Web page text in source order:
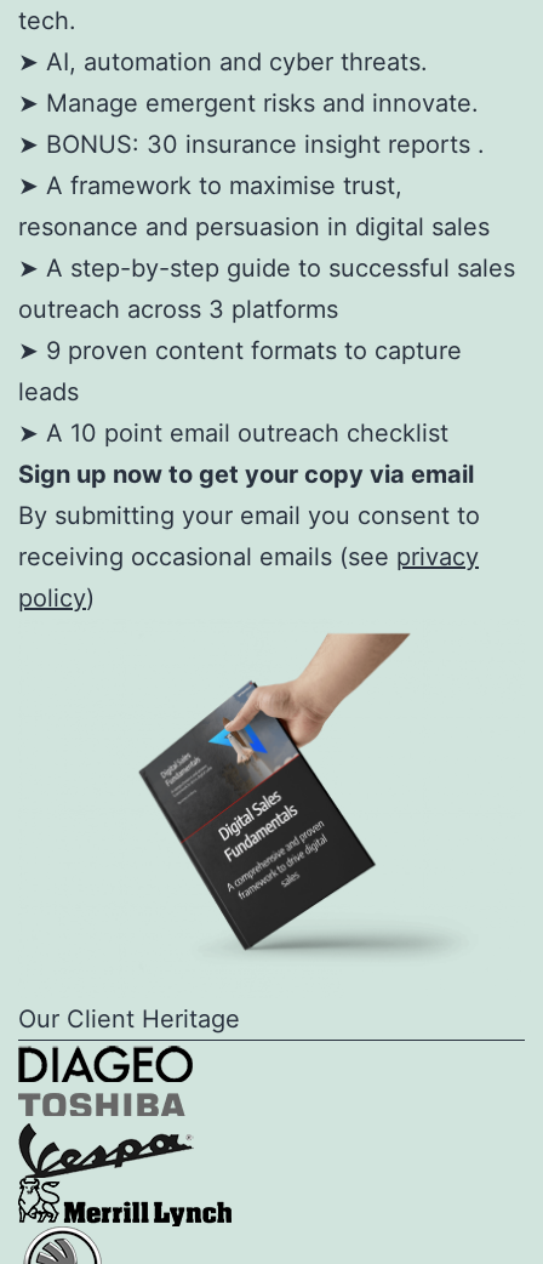
tech.
➤ AI, automation and cyber threats.
➤ Manage emergent risks and innovate.
➤ BONUS: 30 insurance insight reports .
➤ A framework to maximise trust,
resonance and persuasion in digital sales
➤ A step-by-step guide to successful sales
outreach across 3 platforms
➤ 9 proven content formats to capture
leads
➤ A 10 point email outreach checklist
Sign up now to get your copy via email
By submitting your email you consent to
receiving occasional emails (see privacy
policy)
Our Client Heritage